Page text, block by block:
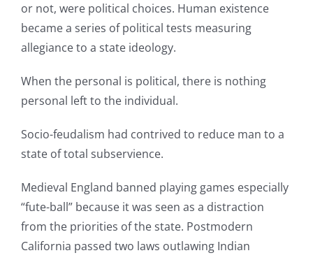
or not, were political choices. Human existence
became a series of political tests measuring
allegiance to a state ideology.
When the personal is political, there is nothing
personal left to the individual.
Socio-feudalism had contrived to reduce man to a
state of total subservience.
Medieval England banned playing games especially
“fute-ball” because it was seen as a distraction
from the priorities of the state. Postmodern
California passed two laws outlawing Indian